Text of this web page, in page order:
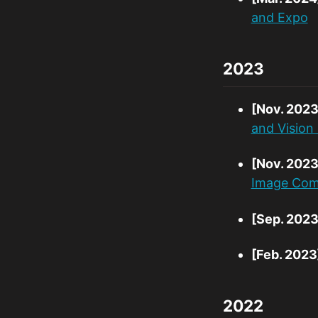
and Expo
2023
[Nov.
and
[Nov.
Image
[Sep.
[Feb.
2022